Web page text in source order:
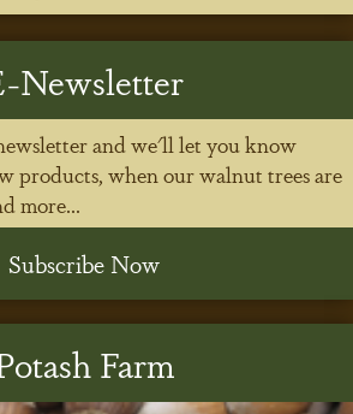
Newsletter
and we'll let you know
products, when our walnut trees are
more...
Subscribe Now
Farm